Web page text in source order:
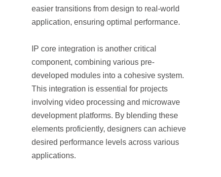
easier transitions from design to real-world
application, ensuring optimal performance.
IP core integration is another critical
component, combining various pre-
developed modules into a cohesive system.
This integration is essential for projects
involving video processing and microwave
development platforms. By blending these
elements proficiently, designers can achieve
desired performance levels across various
applications.